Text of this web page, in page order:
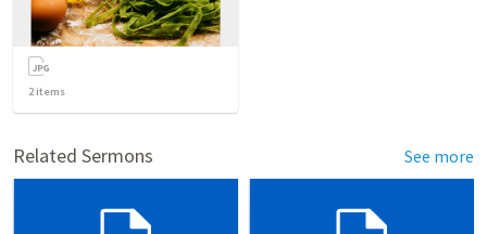
2items
Related Sermons See more